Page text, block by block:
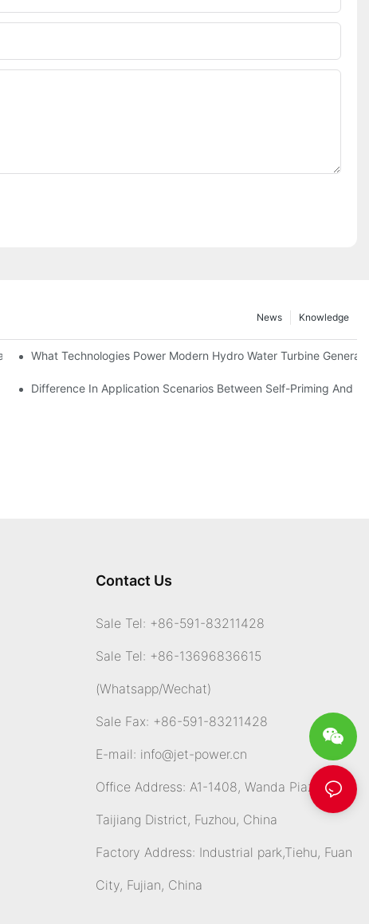
Knowledge
News
Solutions
What Technologies Power Modern Hydro Water Turbine
Difference In Application Scenarios Between Self-Priming And
Contact Us
Sale Tel: +86-591-83211428
Sale Tel: +86-13696836615
(Whatsapp/Wechat)
Sale Fax: +86-591-83211428
E-mail: info@jet-power.cn
Office Address: A1-1408, Wanda Piazza,
Taijiang District, Fuzhou, China
Factory Address: Industrial park,Tiehu, Fuan
City, Fujian, China